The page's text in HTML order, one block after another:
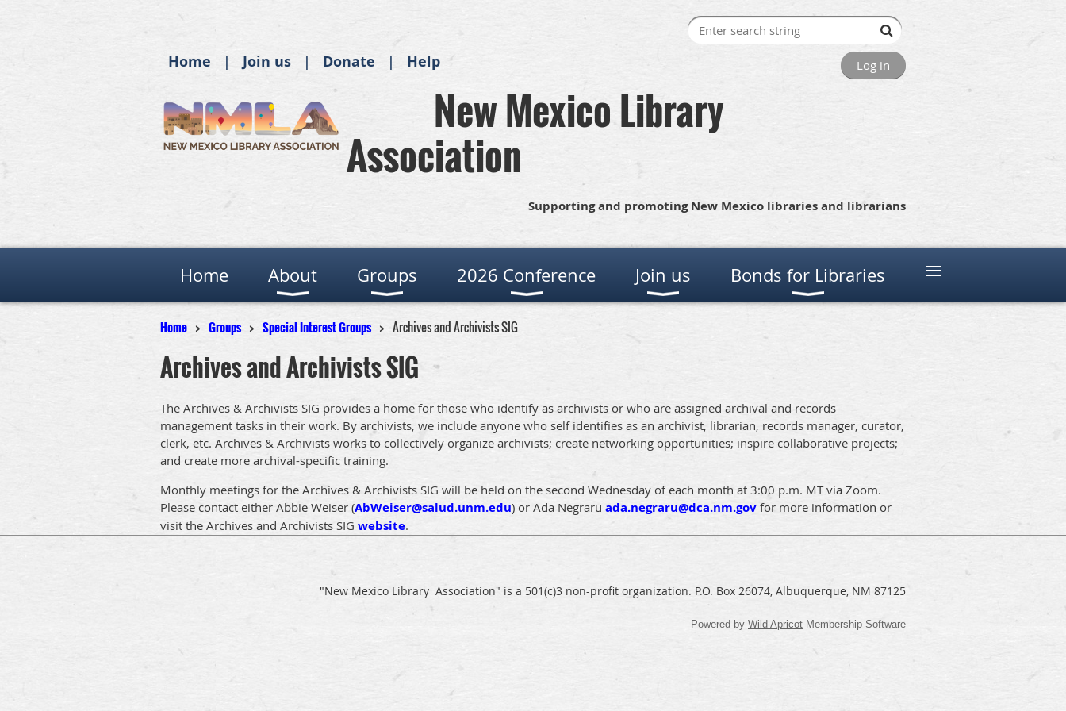
Home Join us Donate Help Log in
New Mexico Library
Association
Supporting and promoting New Mexico libraries and librarians
Home About Groups 2026 Conference Join us Bonds for Libraries ≡
Home Groups Special Interest Groups Archives and Archivists SIG
Archives and Archivists SIG
The Archives & Archivists SIG provides a home for those who identify as archivists or who are assigned archival and records
management tasks in their work. By archivists, we include anyone who self identifies as an archivist, librarian, records manager, curator,
clerk, etc. Archives & Archivists works to collectively organize archivists; create networking opportunities; inspire collaborative projects;
and create more archival-specific training.
Monthly meetings for the Archives & Archivists SIG will be held on the second Wednesday of each month at 3:00 p.m. MT via Zoom.
Please contact either Abbie Weiser (AbWeiser@salud.unm.edu) or Ada Negraru ada.negraru@dca.nm.gov for more information or
visit the Archives and Archivists SIG website.
"New Mexico Library Association" is a 501(c)3 non-profit organization. P.O. Box 26074, Albuquerque, NM 87125
Powered by Wild Apricot Membership Software